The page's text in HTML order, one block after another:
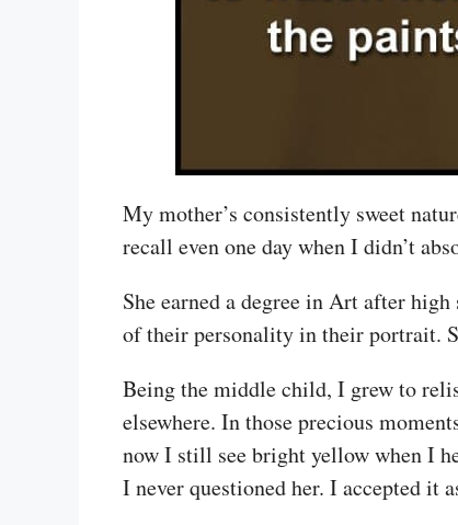
My mother’s consistently sweet
recall even one day when I didn’t
She earned a degree in Art after
of their personality in their portrait.
Being the middle child, I grew to
elsewhere. In those precious
now I still see bright yellow when I
I never questioned her. I accepted it